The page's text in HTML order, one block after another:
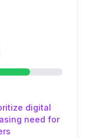
digital
need for